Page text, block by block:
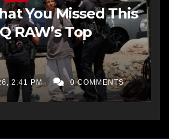
You Missed This
RAW’s Top
2:41 PM 0 COMMENTS